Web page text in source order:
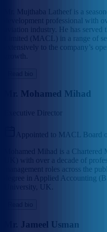
Mr. Mujthaba Latheef is a
development professional with
aviation industry. He has
Limited (MACL) in a range of
extensively to the company’s
growth.
Read bio
Mr. Mohamed Mihad
Executive Director
Appointed to MACL Board
Mohamed Mihad is a
UK) with over a decade of
management roles across the
degree in Applied Accounting
University, UK.
Read bio
Mr. Jameel Usman